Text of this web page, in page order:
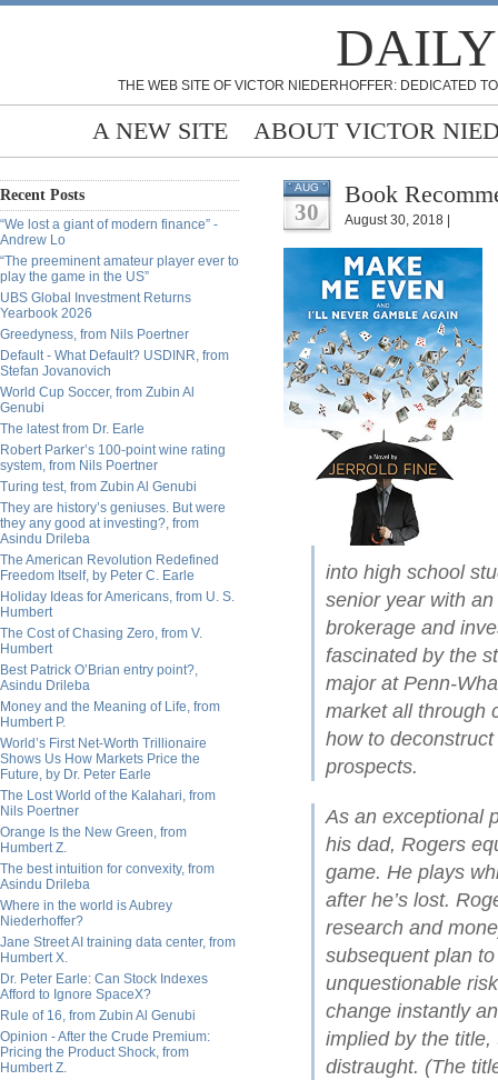
THE WEB SITE OF VICTOR NIEDERHOFFER: DEDICATED
A NEW SITE ABOUT VICTOR
Recent Posts
“We lost a giant of modern finance” -
Andrew Lo
“The preeminent amateur player ever to
play the game in the US”
UBS Global Investment Returns
Yearbook 2026
Greedyness, from Nils Poertner
Default - What Default? USDINR, from
Stefan Jovanovich
World Cup Soccer, from Zubin Al
Genubi
The latest from Dr. Earle
Robert Parker’s 100-point wine rating
system, from Nils Poertner
Turing test, from Zubin Al Genubi
They are history’s geniuses. But were
they any good at investing?, from
Asindu Drileba
The American Revolution Redefined
Freedom Itself, by Peter C. Earle
Holiday Ideas for Americans, from U. S.
Humbert
The Cost of Chasing Zero, from V.
Humbert
Best Patrick O’Brian entry point?,
Asindu Drileba
Money and the Meaning of Life, from
Humbert P.
World’s First Net-Worth Trillionaire
Shows Us How Markets Price the
Future, by Dr. Peter Earle
The Lost World of the Kalahari, from
Nils Poertner
Orange Is the New Green, from
Humbert Z.
The best intuition for convexity, from
Asindu Drileba
Where in the world is Aubrey
Niederhoffer?
Jane Street AI training data center, from
Humbert X.
Dr. Peter Earle: Can Stock Indexes
Afford to Ignore SpaceX?
Rule of 16, from Zubin Al Genubi
Opinion - After the Crude Premium:
Pricing the Product Shock, from
Humbert Z.
AUG
30
Book
August 30, 2018 |
into high school
senior year with
brokerage and
fascinated by the
major at Penn-
market all through
how to
prospects.
As an exceptional
his dad, Rogers
game. He plays
after he’s lost.
research and
subsequent plan
unquestionable
change instantly
implied by the
distraught. (The